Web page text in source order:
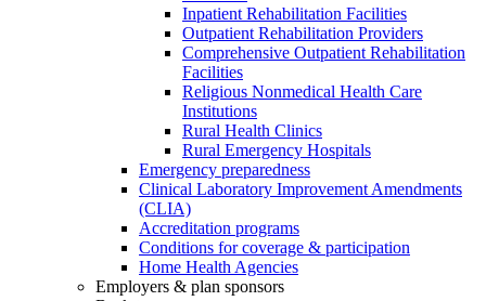
Inpatient Rehabilitation Facilities
Outpatient Rehabilitation Providers
Comprehensive Outpatient Rehabilitation
Facilities
Religious Nonmedical Health Care
Institutions
Rural Health Clinics
Rural Emergency Hospitals
Emergency preparedness
Clinical Laboratory Improvement Amendments
(CLIA)
Accreditation programs
Conditions for coverage & participation
Home Health Agencies
Employers & plan sponsors